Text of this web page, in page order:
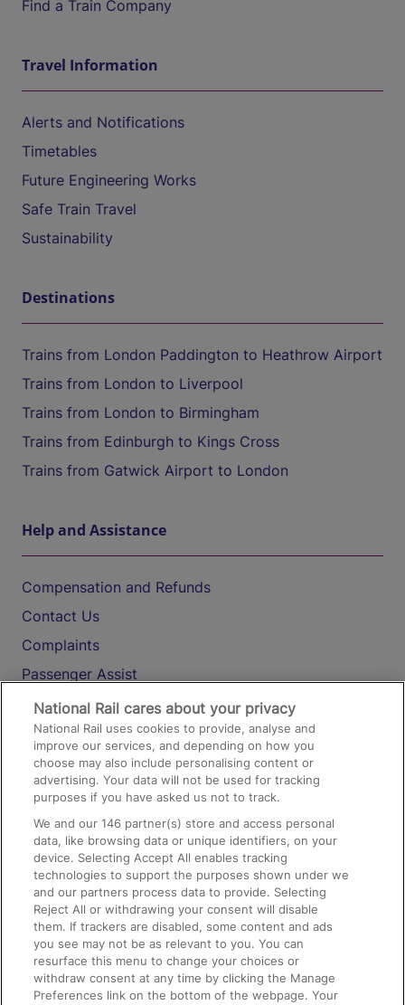
Find a Train Company
Travel Information
Alerts and Notifications
Timetables
Future Engineering Works
Safe Train Travel
Sustainability
Destinations
Trains from London Paddington to Heathrow Airport
Trains from London to Liverpool
Trains from London to Birmingham
Trains from Edinburgh to Kings Cross
Trains from Gatwick Airport to London
Help and Assistance
Compensation and Refunds
Contact Us
Complaints
Passenger Assist
Media
Text 61016
On the Train
Accessible Train Travel and Facilities
Train Travel with Bicycles
Train Travel with Pets
Train Travel with Children
Food and Drink
National Rail cares about your privacy
National Rail uses cookies to provide, analyse and
improve our services, and depending on how you
choose may also include personalising content or
advertising. Your data will not be used for tracking
purposes if you have asked us not to track.
We and our146 partner(s) store and access personal
data, like browsing data or unique identifiers, on your
device. Selecting Accept All enables tracking
technologies to support the purposes shown under we
and our partners process data to provide. Selecting
Reject All or withdrawing your consent will disable
them. If trackers are disabled, some content and ads
you see may not be as relevant to you. You can
resurface this menu to change your choices or
withdraw consent at any time by clicking the Manage
Preferences link on the bottom of the webpage. Your